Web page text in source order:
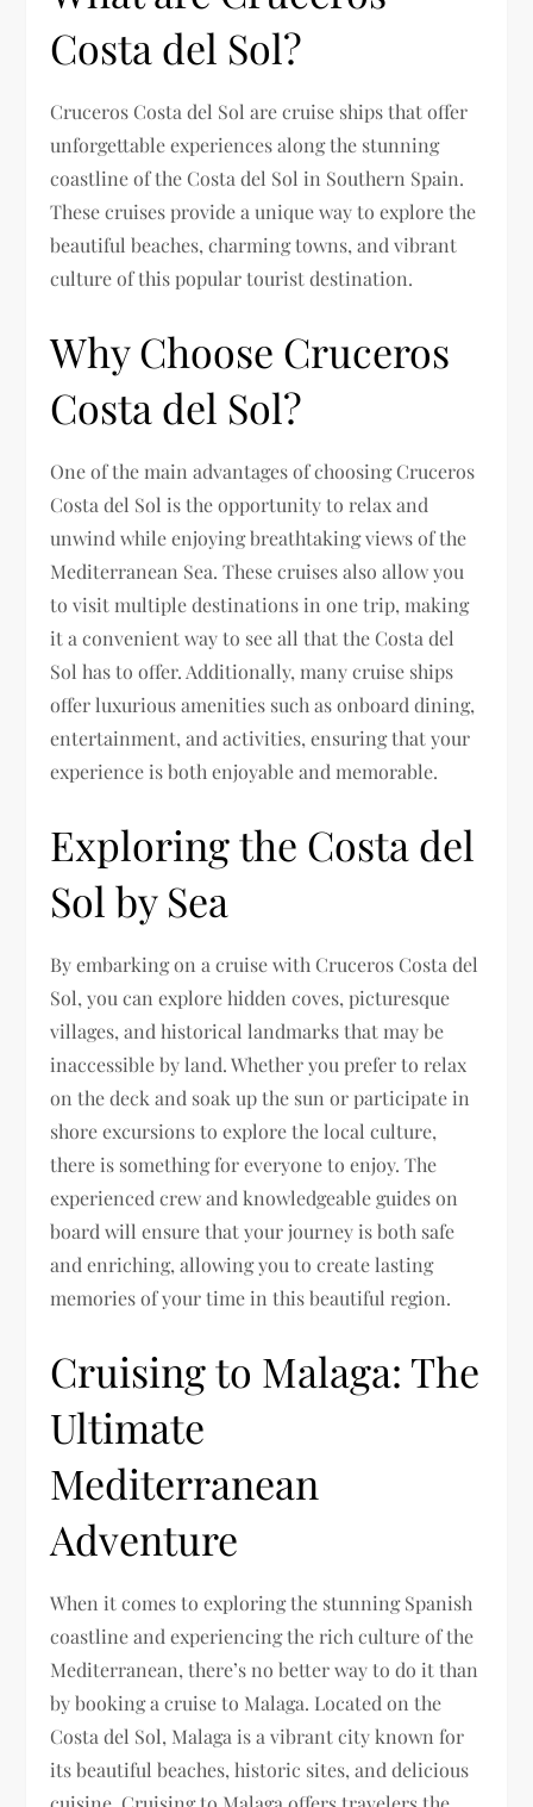
Costa del Sol?
Cruceros Costa del Sol are cruise ships that offer
unforgettable experiences along the stunning
coastline of the Costa del Sol in Southern Spain.
These cruises provide a unique way to explore the
beautiful beaches, charming towns, and vibrant
culture of this popular tourist destination.
Why Choose Cruceros
Costa del Sol?
One of the main advantages of choosing Cruceros
Costa del Sol is the opportunity to relax and
unwind while enjoying breathtaking views of the
Mediterranean Sea. These cruises also allow you
to visit multiple destinations in one trip, making
it a convenient way to see all that the Costa del
Sol has to offer. Additionally, many cruise ships
offer luxurious amenities such as onboard dining,
entertainment, and activities, ensuring that your
experience is both enjoyable and memorable.
Exploring the Costa del
Sol by Sea
By embarking on a cruise with Cruceros Costa del
Sol, you can explore hidden coves, picturesque
villages, and historical landmarks that may be
inaccessible by land. Whether you prefer to relax
on the deck and soak up the sun or participate in
shore excursions to explore the local culture,
there is something for everyone to enjoy. The
experienced crew and knowledgeable guides on
board will ensure that your journey is both safe
and enriching, allowing you to create lasting
memories of your time in this beautiful region.
Cruising to Malaga: The
Ultimate
Mediterranean
Adventure
When it comes to exploring the stunning Spanish
coastline and experiencing the rich culture of the
Mediterranean, there’s no better way to do it than
by booking a cruise to Malaga. Located on the
Costa del Sol, Malaga is a vibrant city known for
its beautiful beaches, historic sites, and delicious